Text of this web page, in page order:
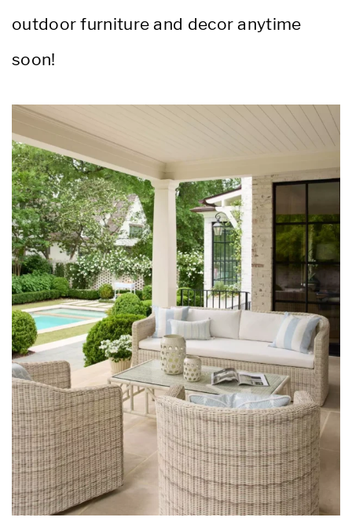
outdoor furniture and decor anytime
soon!